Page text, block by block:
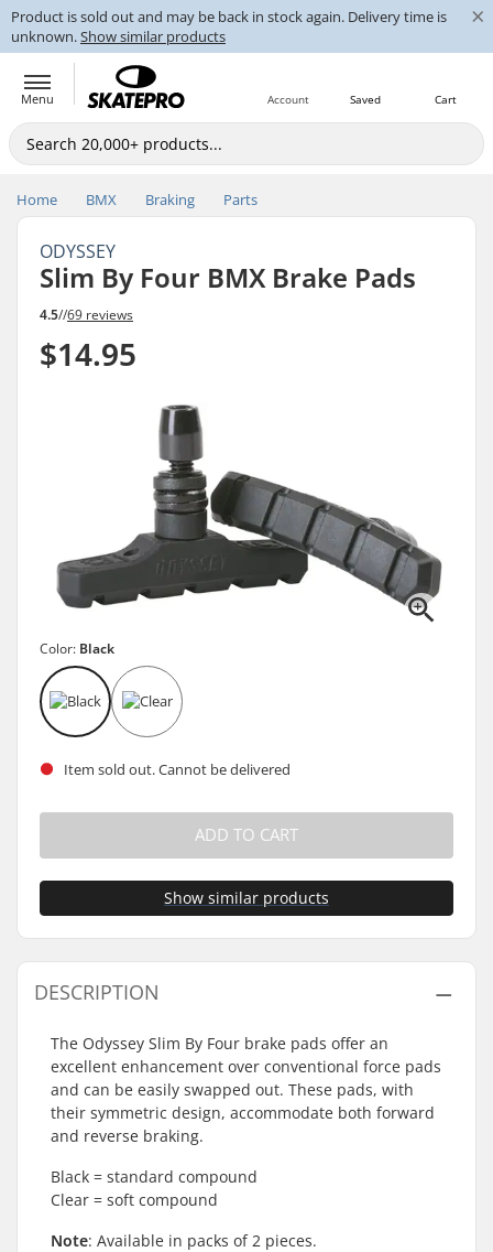
Product is sold out and may be back in stock again. Delivery time is
unknown.Show similar products
×
Menu Cart
Saved
Account
Home BMX Braking Parts
ODYSSEY
Slim By Four BMX Brake Pads
4.5//69 reviews
$14.95
Color: Black
Item sold out. Cannot be delivered
ADD TO CART
Show similar products
DESCRIPTION
The Odyssey Slim By Four brake pads offer an
excellent enhancement over conventional force pads
and can be easily swapped out. These pads, with
their symmetric design, accommodate both forward
and reverse braking.
Black = standard compound
Clear = soft compound
Note: Available in packs of 2 pieces.